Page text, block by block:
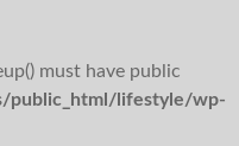
must have public
public_html/lifestyle/wp-